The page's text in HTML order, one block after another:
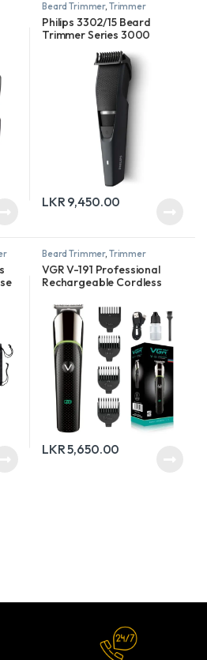
Beard Trimmer, Trimmer
Philips 3302/15 Beard
Trimmer Series 3000
LKR 9,450.00
Beard Trimmer, Trimmer
VGR V-191 Professional
Rechargeable Cordless
LKR5,650.00